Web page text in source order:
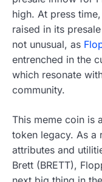
high. At press
raised in its
not unusual, as
entrenched in the
which resonate
community.
This meme coin is
token legacy. As a
attributes and
Brett (BRETT),